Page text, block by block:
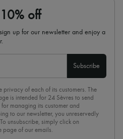
off
up for our newsletter and enjoy a
Subscribe
privacy of each of its customers. The
is intended for 24 Sèvres to send
managing its customer and
to our newsletter, you unreservedly
unsubscribe, simply click on
page of our emails.